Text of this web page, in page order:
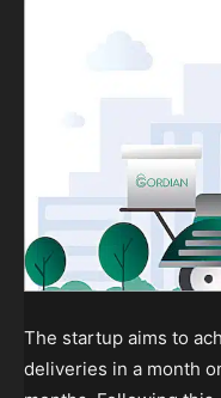
The startup aims to
deliveries in a month